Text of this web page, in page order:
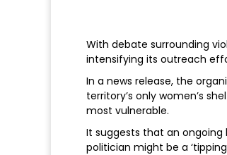
With debate surrounding
intensifying its outreach
In a news release, the
territory’s only women’s
most vulnerable.
It suggests that an
politician might be a ‘tipping